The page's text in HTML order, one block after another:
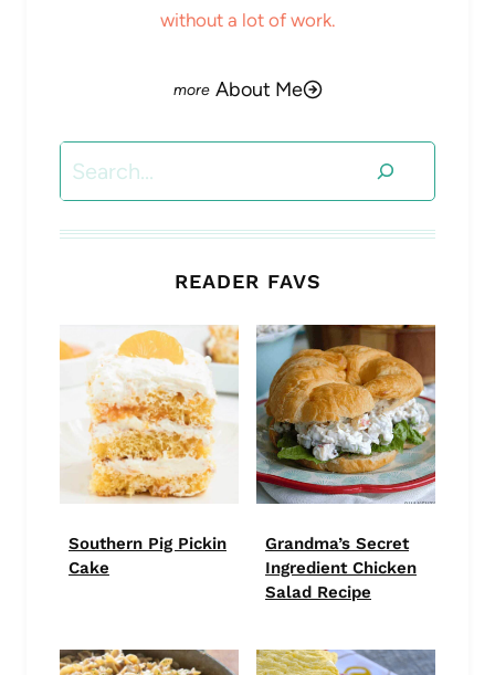
without a lot of work.
About Me
READER FAVS
Southern Pig Pickin
Cake
Grandma’s Secret
Ingredient Chicken
Salad Recipe